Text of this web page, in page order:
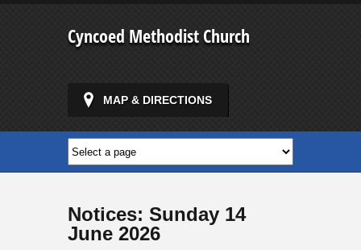
Cyncoed Methodist Church
MAP & DIRECTIONS
Notices: Sunday 14
June 2026